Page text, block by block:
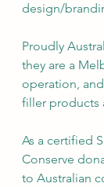
design/
Proudly
they are a
operation,
filler products
As a certified
Conserve
to Australian